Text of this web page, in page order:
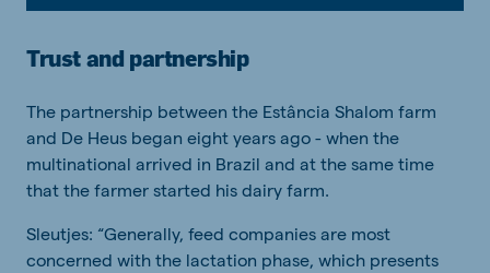
Trust and partnership
The partnership between the Estância Shalom farm
and De Heus began eight years ago - when the
multinational arrived in Brazil and at the same time
that the farmer started his dairy farm.
Sleutjes: “Generally, feed companies are most
concerned with the lactation phase, which presents